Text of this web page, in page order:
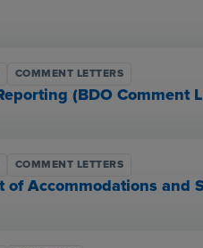
COMMENT LETTERS
(BDO Comment
COMMENT LETTERS
of Accommodations and